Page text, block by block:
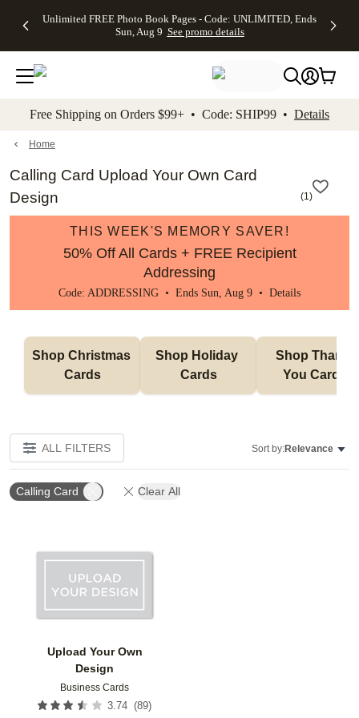
to main content Skip to footer Accessibility
Unlimited FREE Photo Book Pages - Code: UNLIMITED, Ends
Sun, Aug 9 See promo details
Off Almost
- No code
needed,
Ends Sun,
details
Cards + FREE
Addressing -
Code:
ADDRESSING,
details
Photo
FREE
Shipping -
Code:
Aug 9
promo
Shipping
Orders
$99+ -
Code:
promo
All
Free Shipping on Orders $99+ • Code: SHIP99 • Details
Home
Calling Card Upload Your Own Card
Design
(1)
THIS WEEK'S MEMORY SAVER!
50% Off All Cards + FREE Recipient
Addressing
Code: ADDRESSING • Ends Sun, Aug 9 • Details
Shop Christmas
Cards
Shop Holiday
Cards
Shop Thank
You Cards
ALL FILTERS Sort by:Relevance
Calling Card Clear All
Upload Your Own
Design
Business Cards
3.74 (89)